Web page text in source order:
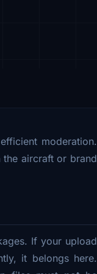
moderation.
aircraft or brand
If your upload
it belongs here.